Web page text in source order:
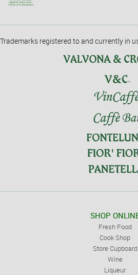
Trademarks registered to and currently in
SHOP
Fresh Food
Cook Shop
Store Cupboard
Wine
Liqueur